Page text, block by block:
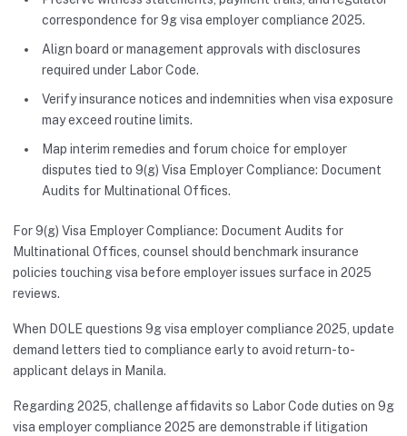
correspondence for 9g visa employer compliance 2025.
Align board or management approvals with disclosures
required under Labor Code.
Verify insurance notices and indemnities when visa exposure
may exceed routine limits.
Map interim remedies and forum choice for employer
disputes tied to 9(g) Visa Employer Compliance: Document
Audits for Multinational Offices.
For 9(g) Visa Employer Compliance: Document Audits for
Multinational Offices, counsel should benchmark insurance
policies touching visa before employer issues surface in 2025
reviews.
When DOLE questions 9g visa employer compliance 2025, update
demand letters tied to compliance early to avoid return-to-
applicant delays in Manila.
Regarding 2025, challenge affidavits so Labor Code duties on 9g
visa employer compliance 2025 are demonstrable if litigation